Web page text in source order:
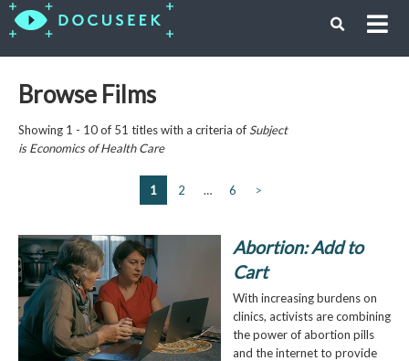
Browse Films
Showing 1 - 10 of 51 titles with a criteria of Subject
isEconomics of Health Care
1 2 … 6 >
Abortion: Add to
Cart
With increasing burdens on
clinics, activists are combining
the power of abortion pills
and the internet to provide